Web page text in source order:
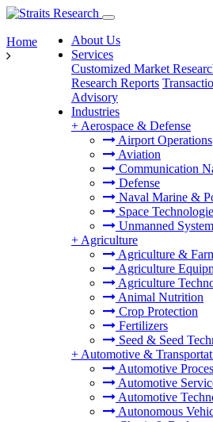
About Us
Services
Customized Market
Research Reports
Advisory
Industries
+ Aerospace & Defense
Airport Operations
Aviation
Communication
Defense
Naval Marine &
Space
Unmanned
+ Agriculture
Agriculture &
Agriculture
Agriculture
Animal Nutrition
Crop Protection
Fertilizers
Seed & Seed
+ Automotive &
Automotive
Automotive
Automotive
Autonomous
Home